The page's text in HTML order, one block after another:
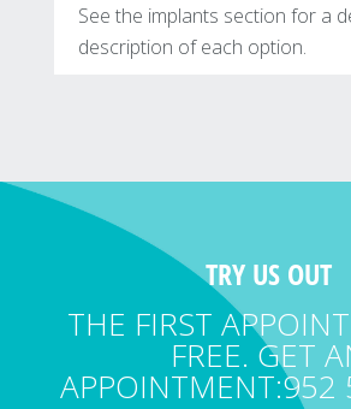
See the implants section for a
description of each option.
TRY US OUT
THE FIRST
FREE. GET
APPOINTMENT:952